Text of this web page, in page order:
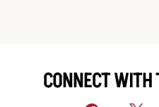
CONNECT WITH